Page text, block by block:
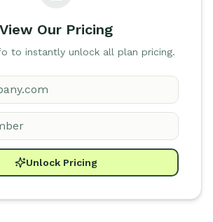
View Our Pricing
to instantly unlock all plan pricing.
Unlock Pricing